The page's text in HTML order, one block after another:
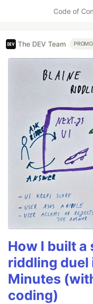
Code of
The DEV Team
How I built a
riddling duel
Minutes
coding)